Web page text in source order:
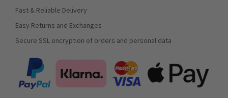
Fast & Reliable Delivery
Easy Returns and Exchanges
Secure SSL encryption of orders and personal data